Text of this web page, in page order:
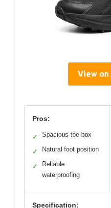
View on
Pros:
✓ Spacious toe box
✓ Natural foot position
✓
Reliable
waterproofing
Specification: